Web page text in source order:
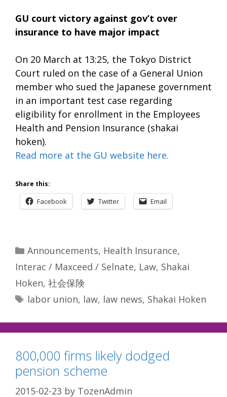
GU court victory against gov’t over
insurance to have major impact
On 20 March at 13:25, the Tokyo District
Court ruled on the case of a General Union
member who sued the Japanese government
in an important test case regarding
eligibility for enrollment in the Employees
Health and Pension Insurance (shakai
hoken).
Read more at the GU website here.
Share this:
Facebook Twitter Email
Categories
Announcements, Health Insurance,
Interac / Maxceed / Selnate, Law, Shakai
Hoken, 社会保険
Tags
labor union, law, law news, Shakai Hoken
800,000 firms likely dodged
pension scheme
2015-02-23 by TozenAdmin